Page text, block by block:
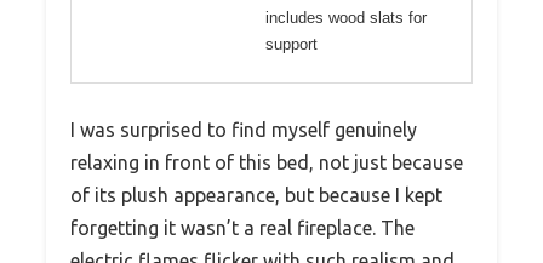
includes wood slats for
support
I was surprised to find myself genuinely
relaxing in front of this bed, not just because
of its plush appearance, but because I kept
forgetting it wasn’t a real fireplace. The